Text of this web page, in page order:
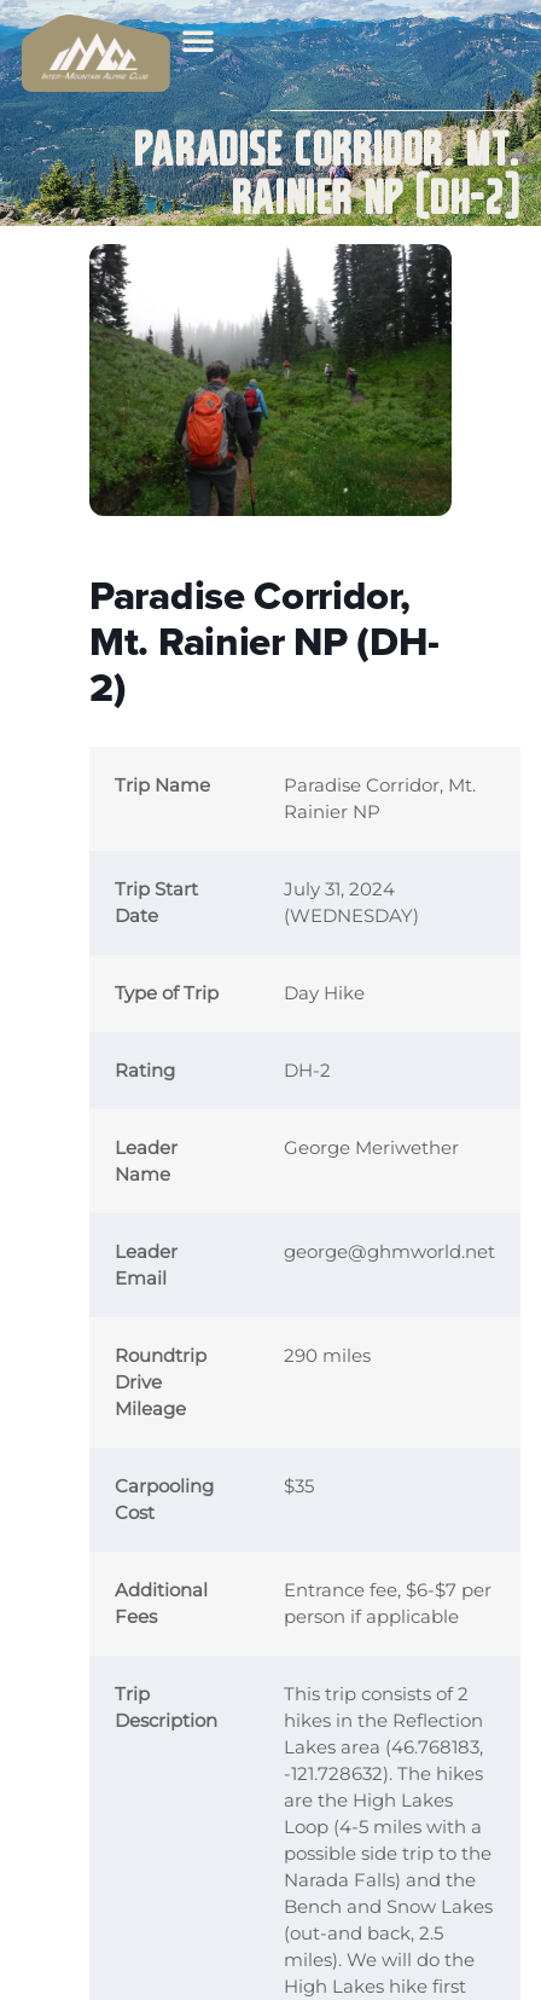
Paradise Corridor, Mt.
Rainier NP (DH-2)
Paradise Corridor,
Mt. Rainier NP (DH-
2)
Trip Name
Paradise Corridor, Mt.
Rainier NP
Trip Start
Date
July 31, 2024
(WEDNESDAY)
Type of Trip Day Hike
Rating DH-2
Leader
Name
George Meriwether
Leader
Email
george@ghmworld.net
Roundtrip
Drive
Mileage
290 miles
Carpooling
Cost
$35
Additional
Fees
Entrance fee, $6-$7 per
person if applicable
Trip
Description
This trip consists of 2
hikes in the Reflection
Lakes area (46.768183,
-121.728632). The hikes
are the High Lakes
Loop (4-5 miles with a
possible side trip to the
Narada Falls) and the
Bench and Snow Lakes
(out-and back, 2.5
miles). We will do the
High Lakes hike first